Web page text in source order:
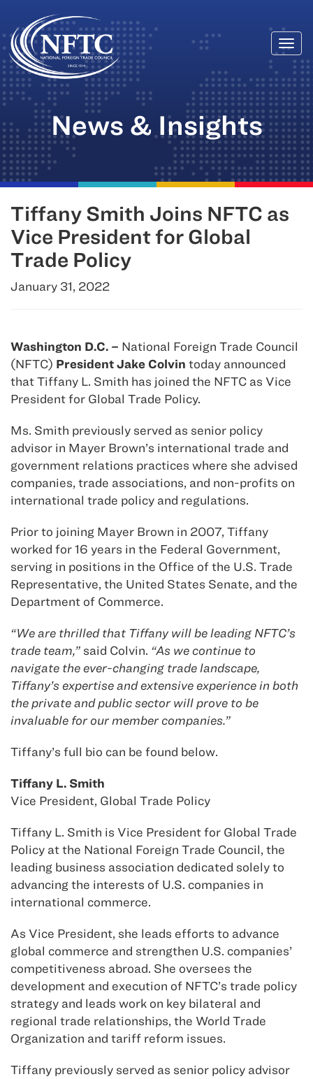
Skip
to
content
News & Insights
Tiffany Smith Joins NFTC as
Vice President for Global
Trade Policy
January 31, 2022
Washington D.C. – National Foreign Trade Council
(NFTC) President Jake Colvin today announced
that Tiffany L. Smith has joined the NFTC as Vice
President for Global Trade Policy.
Ms. Smith previously served as senior policy
advisor in Mayer Brown’s international trade and
government relations practices where she advised
companies, trade associations, and non-profits on
international trade policy and regulations.
Prior to joining Mayer Brown in 2007, Tiffany
worked for 16 years in the Federal Government,
serving in positions in the Office of the U.S. Trade
Representative, the United States Senate, and the
Department of Commerce.
“We are thrilled that Tiffany will be leading NFTC’s
trade team,” said Colvin. “As we continue to
navigate the ever-changing trade landscape,
Tiffany’s expertise and extensive experience in both
the private and public sector will prove to be
invaluable for our member companies.”
Tiffany’s full bio can be found below.
Tiffany L. Smith
Vice President, Global Trade Policy
Tiffany L. Smith is Vice President for Global Trade
Policy at the National Foreign Trade Council, the
leading business association dedicated solely to
advancing the interests of U.S. companies in
international commerce.
As Vice President, she leads efforts to advance
global commerce and strengthen U.S. companies’
competitiveness abroad. She oversees the
development and execution of NFTC’s trade policy
strategy and leads work on key bilateral and
regional trade relationships, the World Trade
Organization and tariff reform issues.
Tiffany previously served as senior policy advisor